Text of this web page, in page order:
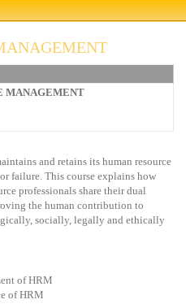
MANAGEMENT
and retains its human resource
failure. This course explains how
professionals share their dual
the human contribution to
socially, legally and ethically
of HRM
of HRM